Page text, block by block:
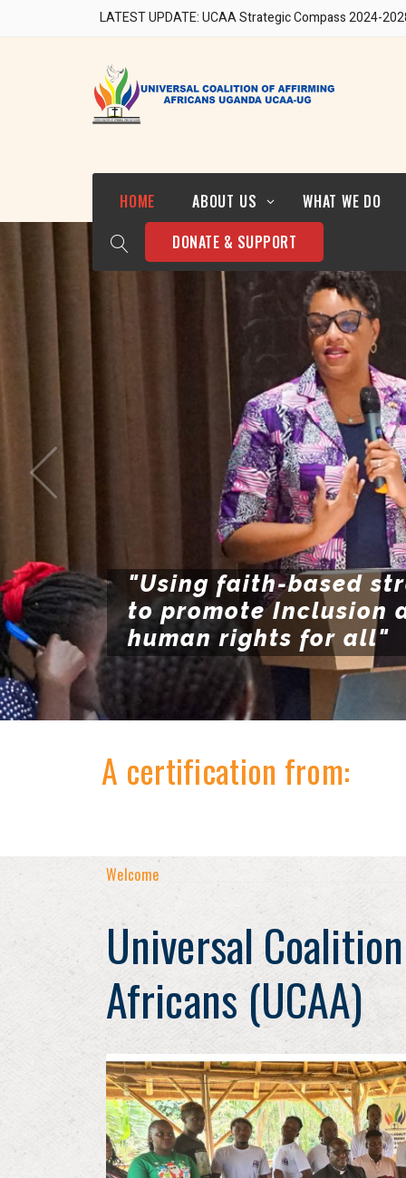
LATEST UPDATE: UCAA Strategic Compass 2024-
HOME ABOUT US
Who We Are
Strategic Direction 2024-
2028
Our Team
WHAT WE DO
DONATE & SUPPORT
"Using faith-based
to promote Inclusion
human rights for all"
A certification from:
Welcome
Universal
Africans (UCAA)